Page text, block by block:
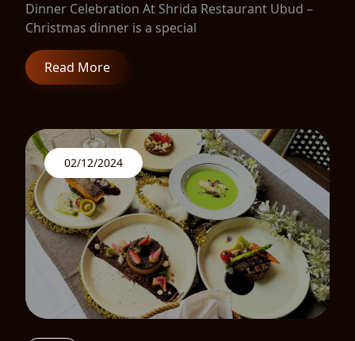
Dinner Celebration At Shrida Restaurant Ubud –
Christmas dinner is a special
Read More
02/12/2024